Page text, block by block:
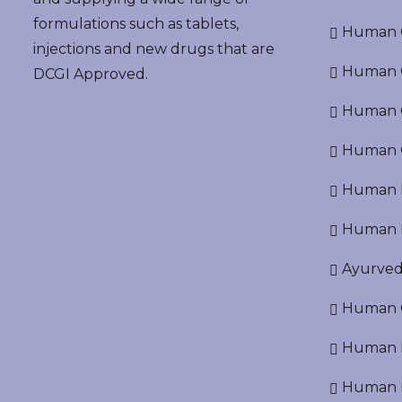
formulations such as tablets,
injections and new drugs that are
DCGI Approved.
Human
Human
Human
Human
Human
Human
Human
Human
Human